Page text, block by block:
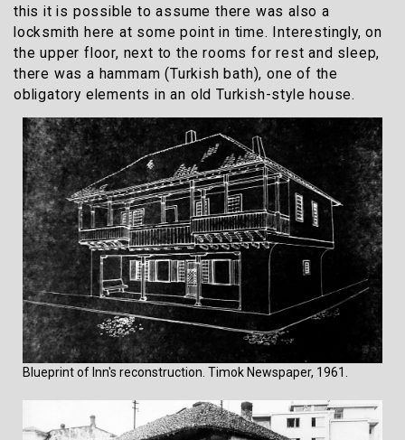
this it is possible to assume there was also a
locksmith here at some point in time. Interestingly, on
the upper floor, next to the rooms for rest and sleep,
there was a hammam (Turkish bath), one of the
obligatory elements in an old Turkish-style house.
Blueprint of Inn's reconstruction. Timok Newspaper, 1961.